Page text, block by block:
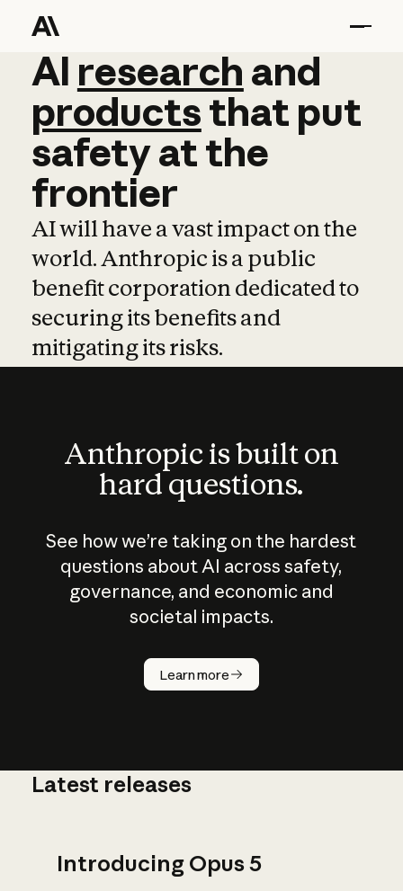
AI research and
AI research and
productsthat put
safetyatthe
frontier
AI will have a vast impact on the
world. Anthropic is a public
benefit corporation dedicated to
securing its benefits and
mitigating its risks.
Anthropic is built on
hard questions.
See how we’re taking on the hardest
questions about AI across safety,
governance, and economic and
societal impacts.
Learn more
How does
AI work?
Latest releases
Introducing Opus 5